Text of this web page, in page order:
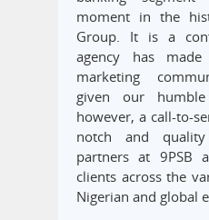
moment in the
Group. It is a
agency has
marketing
given our
however, a call-to-
notch and
partners at 9PSB
clients across the
Nigerian and global